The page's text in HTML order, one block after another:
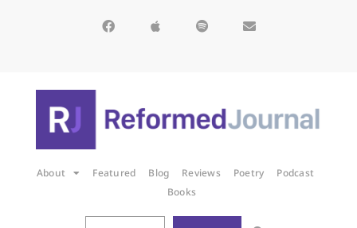
About Featured Blog Reviews Poetry
Podcast
Books